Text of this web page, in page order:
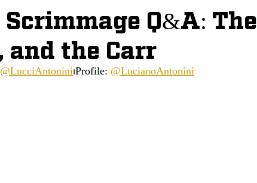
Q&A: The
and the Carr
@LucciAntonini⏐Profile: @LucianoAntonini